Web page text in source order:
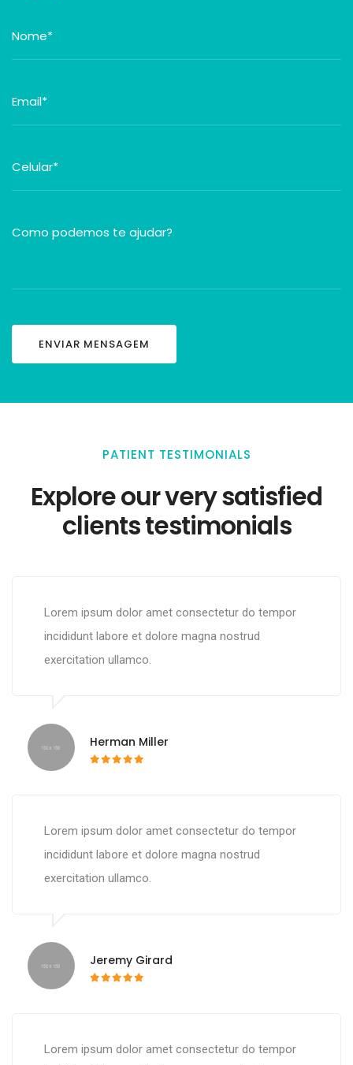
PATIENT TESTIMONIALS
Explore our very satisfied
clients testimonials
Lorem ipsum dolor amet consectetur do tempor
incididunt labore et dolore magna nostrud
exercitation ullamco.
Herman Miller
Lorem ipsum dolor amet consectetur do tempor
incididunt labore et dolore magna nostrud
exercitation ullamco.
Jeremy Girard
Lorem ipsum dolor amet consectetur do tempor